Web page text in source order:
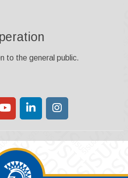
to the general public.